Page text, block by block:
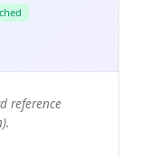
reference